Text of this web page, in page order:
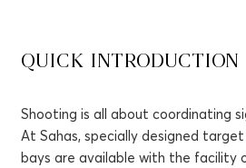
QUICK INTRODUCTION
Shooting is all about coordinating
At Sahas, specially designed
bays are available with the facility